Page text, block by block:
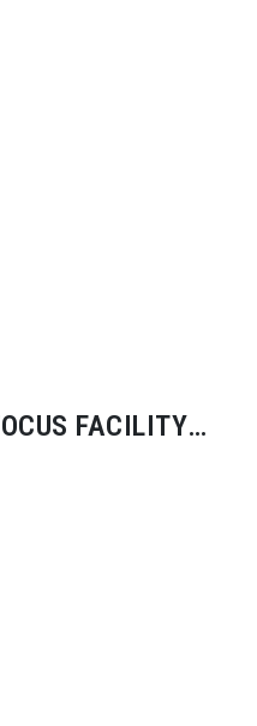
FACILITY
CONVERSION